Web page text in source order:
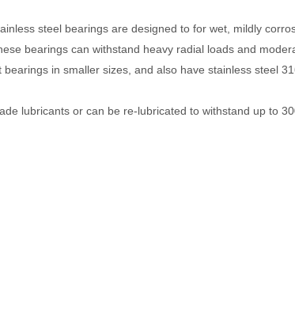
steel bearings are designed to for wet, mildly
bearings can withstand heavy radial loads and
in smaller sizes, and also have stainless steel
lubricants or can be re-lubricated to withstand up to